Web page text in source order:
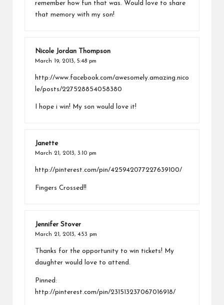
remember how fun that was. Would love to share
that memory with my son!
Nicole Jordan Thompson
March 19, 2013, 5:48 pm
http://www.facebook.com/awesomely.amazing.nico
le/posts/227528854058380
I hope i win! My son would love it!
Janette
March 21, 2013, 3:10 pm
http://pinterest.com/pin/425942077227639100/
Fingers Crossed!!
Jennifer Stover
March 21, 2013, 4:53 pm
Thanks for the opportunity to win tickets! My
daughter would love to attend.
Pinned:
http://pinterest.com/pin/231513237067016918/